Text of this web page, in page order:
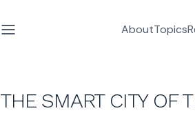
AboutTopics
THE SMART CITY OF